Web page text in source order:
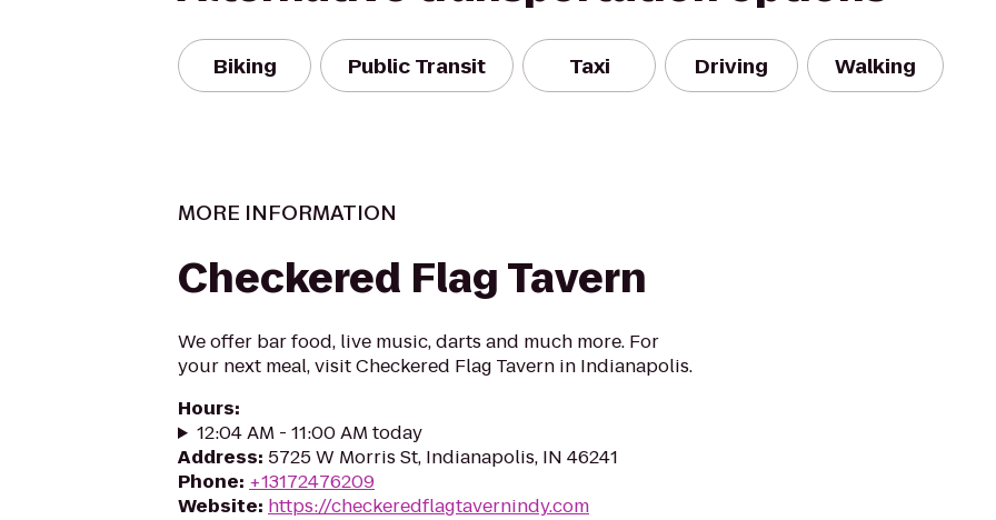
Biking Public Transit Taxi Driving Walking
MORE INFORMATION
Checkered Flag Tavern
We offer bar food, live music, darts and much more. For
your next meal, visit Checkered Flag Tavern in Indianapolis.
Hours:
12:04 AM - 11:00 AM today
Address: 5725 W Morris St, Indianapolis, IN 46241
Phone: +13172476209
Website: https://checkeredflagtavernindy.com